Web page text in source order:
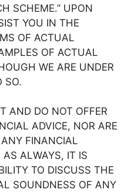
SCHEME.” UPON
YOU IN THE
OF ACTUAL
OF ACTUAL
WE ARE UNDER
SO.
AND DO NOT OFFER
ADVICE, NOR ARE
FINANCIAL
AS ALWAYS, IT IS
TO DISCUSS THE
SOUNDNESS OF ANY